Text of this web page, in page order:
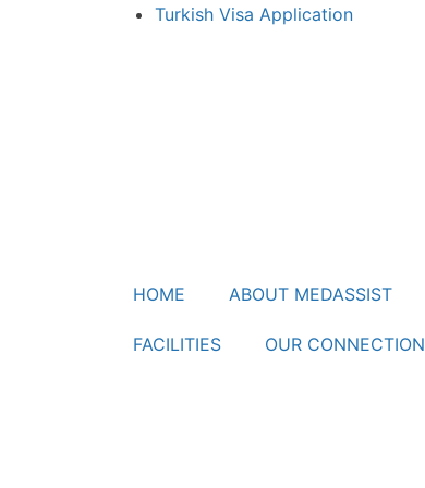
Turkish Visa Application
HOME ABOUT MEDASSIST
FACILITIES OUR CONNECTION